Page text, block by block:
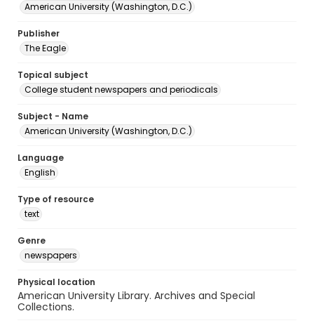
American University (Washington, D.C.)
Publisher
The Eagle
Topical subject
College student newspapers and periodicals
Subject - Name
American University (Washington, D.C.)
Language
English
Type of resource
text
Genre
newspapers
Physical location
American University Library. Archives and Special
Collections.